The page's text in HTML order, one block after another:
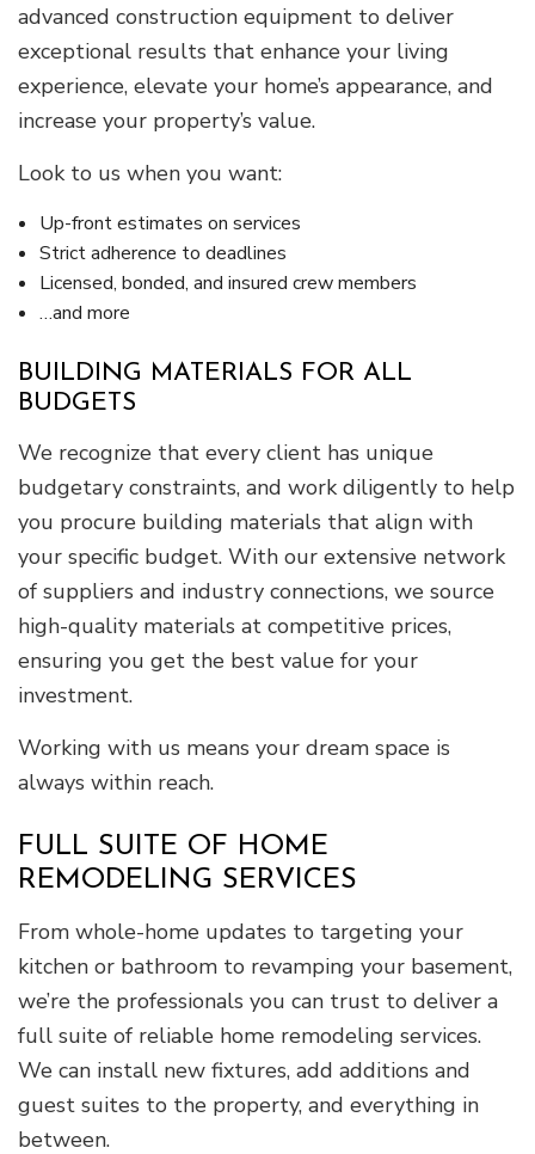
advanced construction equipment to deliver
exceptional results that enhance your living
experience, elevate your home’s appearance, and
increase your property’s value.
Look to us when you want:
Up-front estimates on services
Strict adherence to deadlines
Licensed, bonded, and insured crew members
…and more
BUILDING MATERIALS FOR ALL
BUDGETS
We recognize that every client has unique
budgetary constraints, and work diligently to help
you procure building materials that align with
your specific budget. With our extensive network
of suppliers and industry connections, we source
high-quality materials at competitive prices,
ensuring you get the best value for your
investment.
Working with us means your dream space is
always within reach.
FULL SUITE OF HOME
REMODELING SERVICES
From whole-home updates to targeting your
kitchen or bathroom to revamping your basement,
we’re the professionals you can trust to deliver a
full suite of reliable home remodeling services.
We can install new fixtures, add additions and
guest suites to the property, and everything in
between.